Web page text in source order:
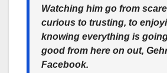
Watching him go from
curious to trusting, to
knowing everything is
good from here on out,
Facebook.